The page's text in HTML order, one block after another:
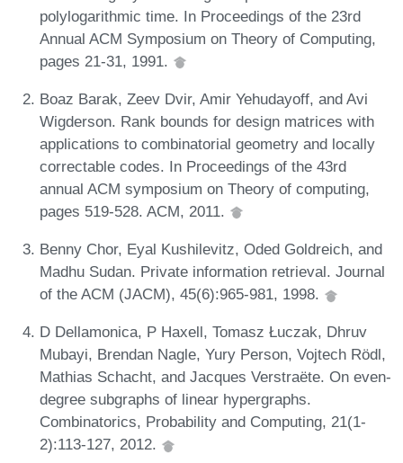
polylogarithmic time. In Proceedings of the 23rd
Annual ACM Symposium on Theory of Computing,
pages 21-31, 1991.
Boaz Barak, Zeev Dvir, Amir Yehudayoff, and Avi
Wigderson. Rank bounds for design matrices with
applications to combinatorial geometry and locally
correctable codes. In Proceedings of the 43rd
annual ACM symposium on Theory of computing,
pages 519-528. ACM, 2011.
Benny Chor, Eyal Kushilevitz, Oded Goldreich, and
Madhu Sudan. Private information retrieval. Journal
of the ACM (JACM), 45(6):965-981, 1998.
D Dellamonica, P Haxell, Tomasz Łuczak, Dhruv
Mubayi, Brendan Nagle, Yury Person, Vojtech Rödl,
Mathias Schacht, and Jacques Verstraëte. On even-
degree subgraphs of linear hypergraphs.
Combinatorics, Probability and Computing, 21(1-
2):113-127, 2012.